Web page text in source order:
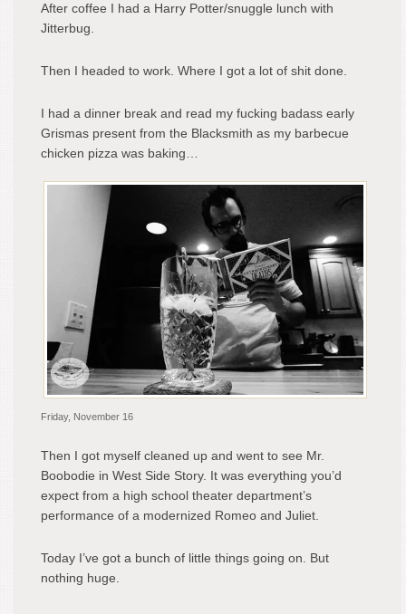
After coffee I had a Harry Potter/snuggle lunch with
Jitterbug.
Then I headed to work. Where I got a lot of shit done.
I had a dinner break and read my fucking badass early
Grismas present from the Blacksmith as my barbecue
chicken pizza was baking…
Friday, November 16
Then I got myself cleaned up and went to see Mr.
Boobodie in West Side Story. It was everything you’d
expect from a high school theater department’s
performance of a modernized Romeo and Juliet.
Today I’ve got a bunch of little things going on. But
nothing huge.